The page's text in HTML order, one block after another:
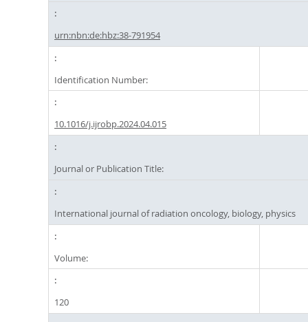
urn:nbn:de:hbz:38-791954
Identification Number:
10.1016/j.ijrobp.2024.04.015
Journal or Publication Title:
International journal of radiation oncology, biology, physics
Volume:
120